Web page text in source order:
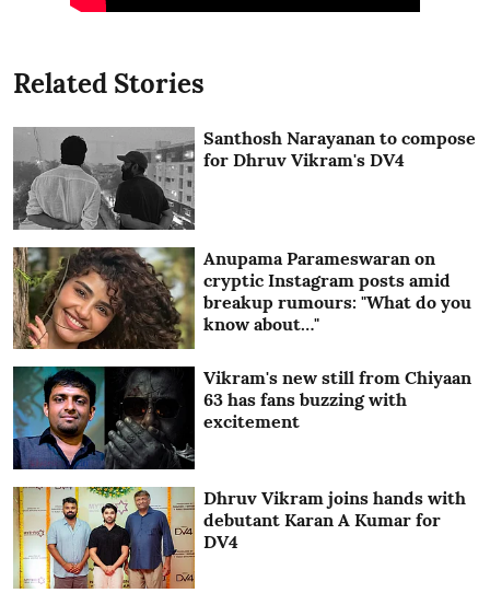
Related Stories
Santhosh Narayanan to compose
for Dhruv Vikram's DV4
Anupama Parameswaran on
cryptic Instagram posts amid
breakup rumours: "What do you
know about…"
Vikram's new still from Chiyaan
63 has fans buzzing with
excitement
Dhruv Vikram joins hands with
debutant Karan A Kumar for
DV4